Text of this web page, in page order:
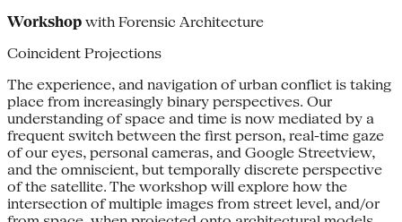
Workshop with Forensic Architecture
Coincident Projections
The experience, and navigation of urban conflict is taking
place from increasingly binary perspectives. Our
understanding of space and time is now mediated by a
frequent switch between the first person, real-time gaze
of our eyes, personal cameras, and Google Streetview,
and the omniscient, but temporally discrete perspective
of the satellite. The workshop will explore how the
intersection of multiple images from street level, and/or